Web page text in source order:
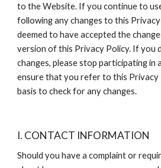
to the Website. If you continue to
following any changes to this
deemed to have accepted the
version of this Privacy Policy. If you
changes, please stop participating in
ensure that you refer to this Privacy
basis to check for any changes.
I. CONTACT INFORMATION
Should you have a complaint or